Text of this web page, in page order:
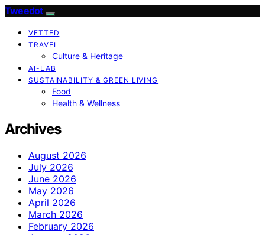
Tweedot
VETTED
TRAVEL
Culture & Heritage
AI-LAB
SUSTAINABILITY & GREEN LIVING
Food
Health & Wellness
Archives
August 2026
July 2026
June 2026
May 2026
April 2026
March 2026
February 2026